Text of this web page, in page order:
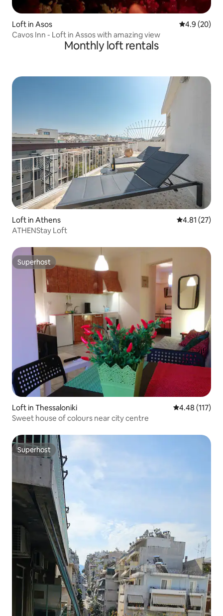
Loft in Asos 4.9 out of 5
4.9 (20)
Cavos Inn - Loft in Assos with amazing view
Monthly loft rentals
Loft in Athens 4.81 out of 5
4.81 (27)
ATHENStay Loft
Superhost
Superhost
Loft in Thessaloniki 4.48 out of 5
4.48 (117)
Sweet house of colours near city centre
Superhost
Superhost